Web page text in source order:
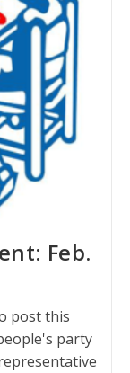
Feb.
post this
party